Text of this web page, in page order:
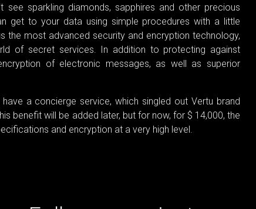
see sparkling diamonds, sapphires and other precious
get to your data using simple procedures with a little
the most advanced security and encryption technology,
of secret services. In addition to protecting against
of electronic messages, as well as superior
a concierge service, which singled out Vertu brand
benefit will be added later, but for now, for $ 14,000, the
and encryption at a very high level.